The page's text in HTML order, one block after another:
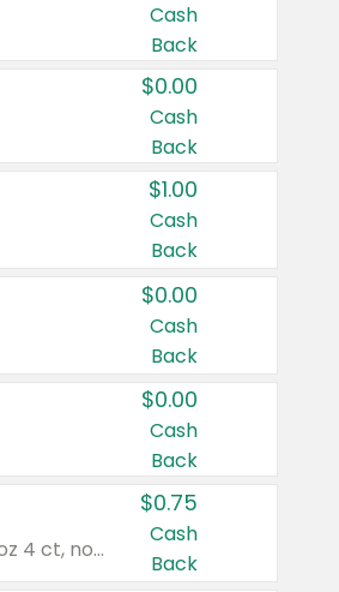
Cash
Back
$0.00
Cash
Back
$1.00
Cash
Back
$0.00
Cash
Back
$0.00
Cash
Back
Valid on cinnamon applesauce 3.2 oz 4 ct, applesauce 3.2 oz 4 ct, no sugar added applesauce 3.2 oz 4 ct, or fruit smoothie mixed berry 4.2 oz 4 ct.
$0.75
Cash
Back